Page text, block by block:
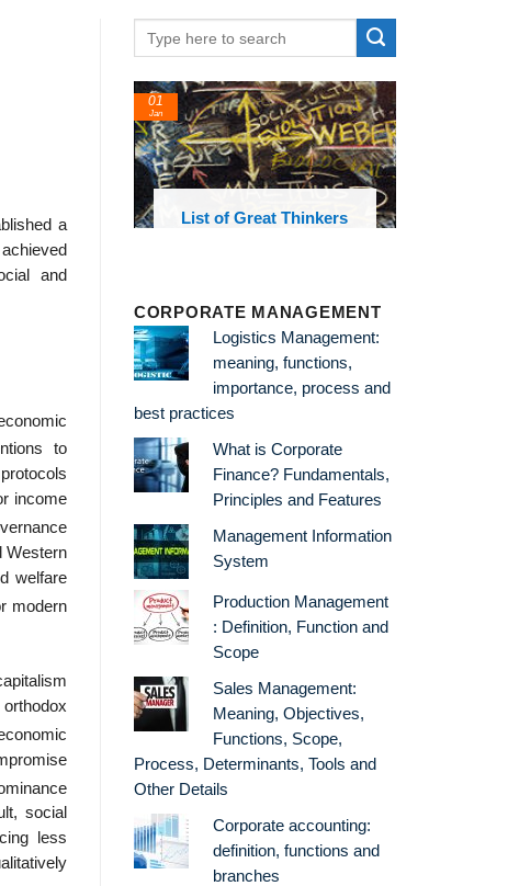
a
and
to
income
Western
welfare
modern
social
less
List of Great Thinkers
24
Feb
CORPORATE MANAGEMENT
Logistics Management:
meaning, functions,
importance, process and
best practices
What is Corporate
Finance? Fundamentals,
Principles and Features
Management Information
System
Production Management
: Definition, Function and
Scope
Sales Management:
Meaning, Objectives,
Functions, Scope,
Process, Determinants, Tools and
Other Details
Corporate accounting:
definition, functions and
branches